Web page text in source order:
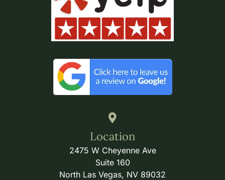
Location
2475 W Cheyenne Ave
Suite 160
North Las Vegas, NV 89032